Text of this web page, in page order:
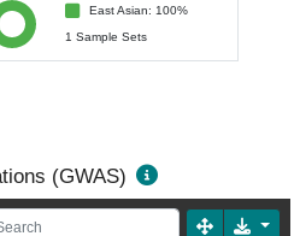
East Asian: 100%
1 Sample Sets
(GWAS)